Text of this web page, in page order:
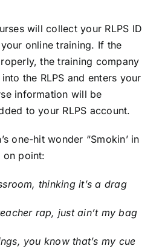
will collect your RLPS ID
online training. If the
the training company
the RLPS and enters your
information will be
to your RLPS account.
one-hit wonder “Smokin’ in
on point:
thinking it’s a drag
rap, just ain’t my bag
you know that’s my cue